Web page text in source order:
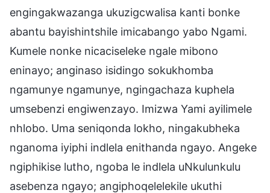
engingakwazanga ukuzigcwalisa kanti bonke
abantu bayishintshile imicabango yabo Ngami.
Kumele nonke nicaciseleke ngale mibono
eninayo; anginaso isidingo sokukhomba
ngamunye ngamunye, ngingachaza kuphela
umsebenzi engiwenzayo. Imizwa Yami ayilimele
nhlobo. Uma seniqonda lokho, ningakubheka
nganoma iyiphi indlela enithanda ngayo. Angeke
ngiphikise lutho, ngoba le indlela uNkulunkulu
asebenza ngayo; angiphoqelelekile ukuthi